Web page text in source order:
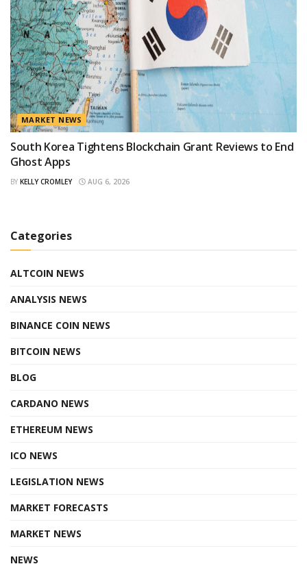
MARKET NEWS
South Korea Tightens Blockchain Grant Reviews to End
Ghost Apps
BY KELLY CROMLEY AUG 6, 2026
Categories
ALTCOIN NEWS
ANALYSIS NEWS
BINANCE COIN NEWS
BITCOIN NEWS
BLOG
CARDANO NEWS
ETHEREUM NEWS
ICO NEWS
LEGISLATION NEWS
MARKET FORECASTS
MARKET NEWS
NEWS